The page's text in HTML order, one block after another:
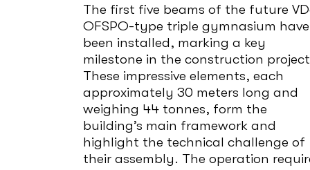
The first five beams of the future
OFSPO-type triple gymnasium have
been installed, marking a key
milestone in the construction
These impressive elements, each
approximately 30 meters long and
weighing 44 tonnes, form the
building’s main framework and
highlight the technical challenge of
their assembly. The operation